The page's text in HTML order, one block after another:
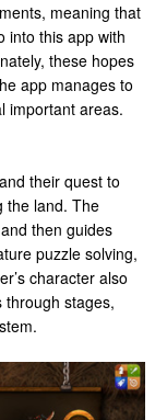
meaning that
into this app with
these hopes
app manages to
important areas.
their quest to
the land. The
then guides
puzzle solving,
character also
through stages,